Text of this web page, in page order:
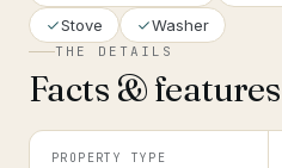
Stove
Washer
THE DETAILS
Facts & features
PROPERTY TYPE